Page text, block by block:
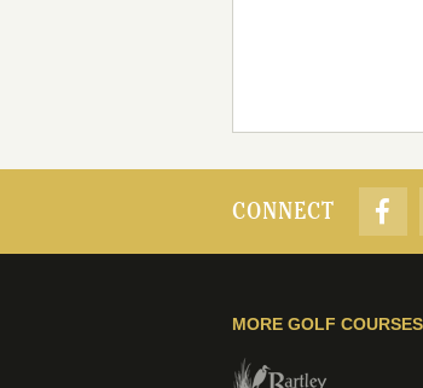
CONNECT
MORE GOLF